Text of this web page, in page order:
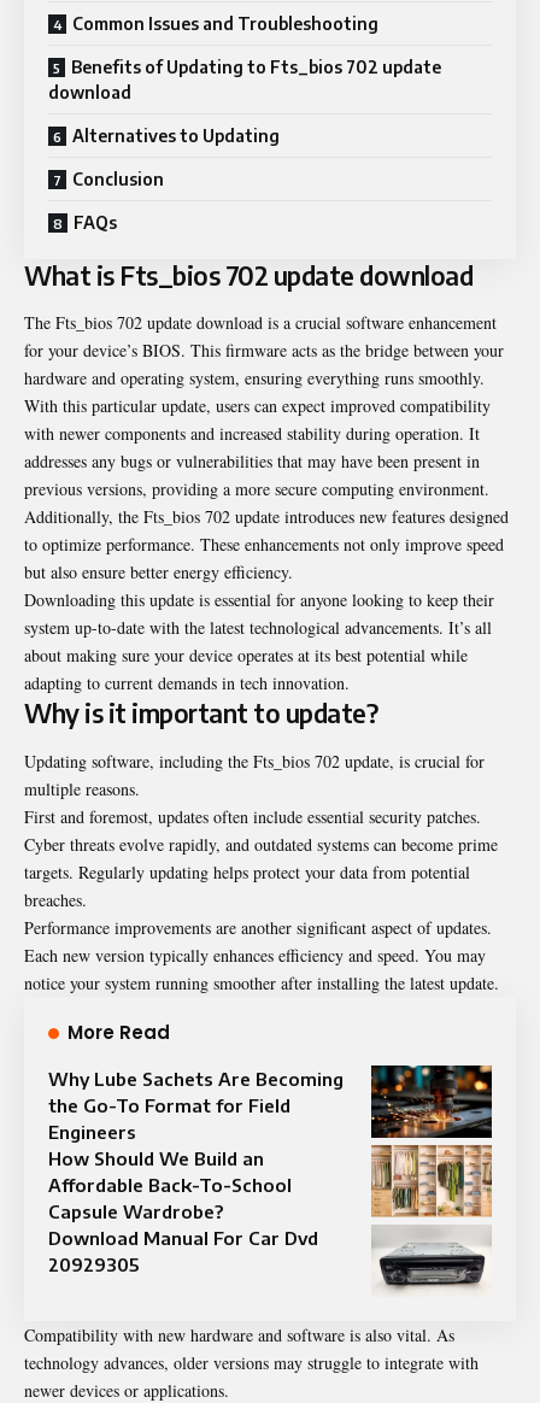
Common Issues and Troubleshooting
Benefits of Updating to Fts_bios 702 update
download
Alternatives to Updating
Conclusion
FAQs
What is Fts_bios 702 update download
The Fts_bios 702 update download is a crucial software enhancement
for your device’s BIOS. This firmware acts as the bridge between your
hardware and operating system, ensuring everything runs smoothly.
With this particular update, users can expect improved compatibility
with newer components and increased stability during operation. It
addresses any bugs or vulnerabilities that may have been present in
previous versions, providing a more secure computing environment.
Additionally, the Fts_bios 702 update introduces new features designed
to optimize performance. These enhancements not only improve speed
but also ensure better energy efficiency.
Downloading this update is essential for anyone looking to keep their
system up-to-date with the latest technological advancements. It’s all
about making sure your device operates at its best potential while
adapting to current demands in tech innovation.
Why is it important to update?
Updating software, including the Fts_bios 702 update, is crucial for
multiple reasons.
First and foremost, updates often include essential security patches.
Cyber threats evolve rapidly, and outdated systems can become prime
targets. Regularly updating helps protect your data from potential
breaches.
Performance improvements are another significant aspect of updates.
Each new version typically enhances efficiency and speed. You may
notice your system running smoother after installing the latest update.
More Read
Why Lube Sachets Are Becoming
the Go-To Format for Field
Engineers
How Should We Build an
Affordable Back-To-School
Capsule Wardrobe?
Download Manual For Car Dvd
20929305
Compatibility with new hardware and software is also vital. As
technology advances, older versions may struggle to integrate with
newer devices or applications.